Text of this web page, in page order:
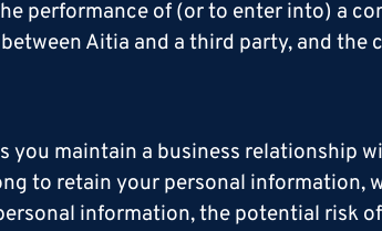
performance of (or to enter into) a
Aitia and a third party, and
you maintain a business relationship
to retain your personal information,
information, the potential risk